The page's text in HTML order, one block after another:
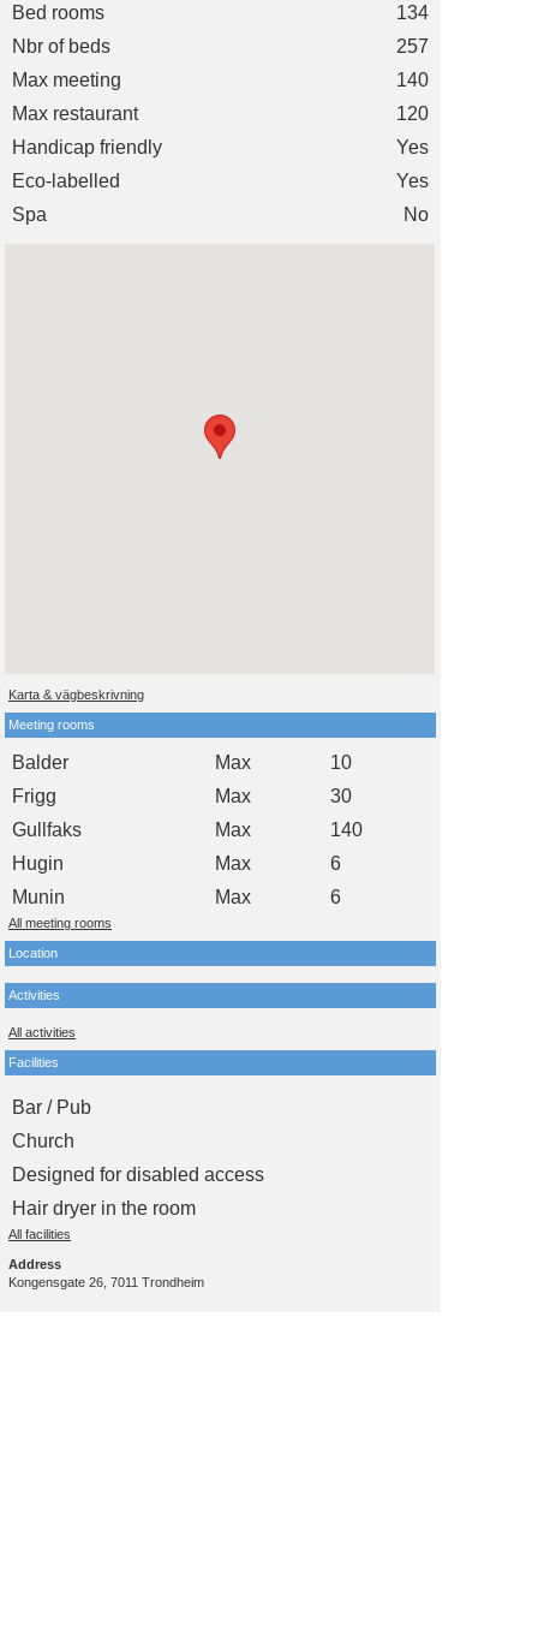
Bed rooms
134
Nbr of beds
257
Max meeting
140
Max restaurant
120
Handicap friendly
Yes
Eco-labelled
Yes
Spa
No
Karta & vägbeskrivning
Meeting rooms
Balder Max
10
Frigg
Max
30
Gullfaks
Max
140
Hugin
Max
6
Munin
Max 6
All meeting rooms
Location
Activities
All activities
Facilities
Bar / Pub
Church
Designed for disabled access
Hair dryer in the room
All facilities
Address
Kongensgate 26, 7011 Trondheim